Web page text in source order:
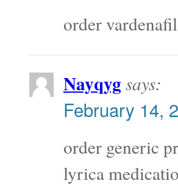
order
Nayqygsays:
February 14,
order generic
lyrica